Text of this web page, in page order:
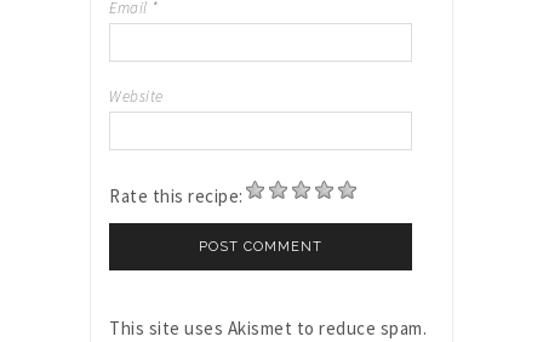
Email *
Website
Rate this recipe:
This site uses Akismet to reduce spam.